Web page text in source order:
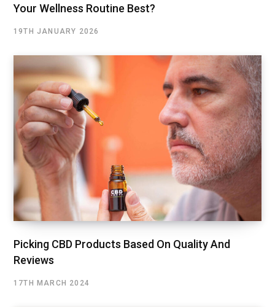
Your Wellness Routine Best?
19TH JANUARY 2026
Picking CBD Products Based On Quality And
Reviews
17TH MARCH 2024